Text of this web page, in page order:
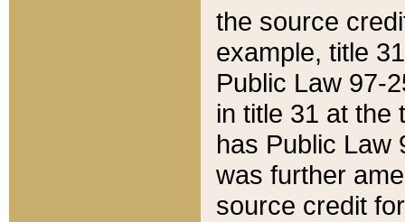
the source
example, title
Public Law 97-
in title 31 at the
has Public Law
was further
source credit